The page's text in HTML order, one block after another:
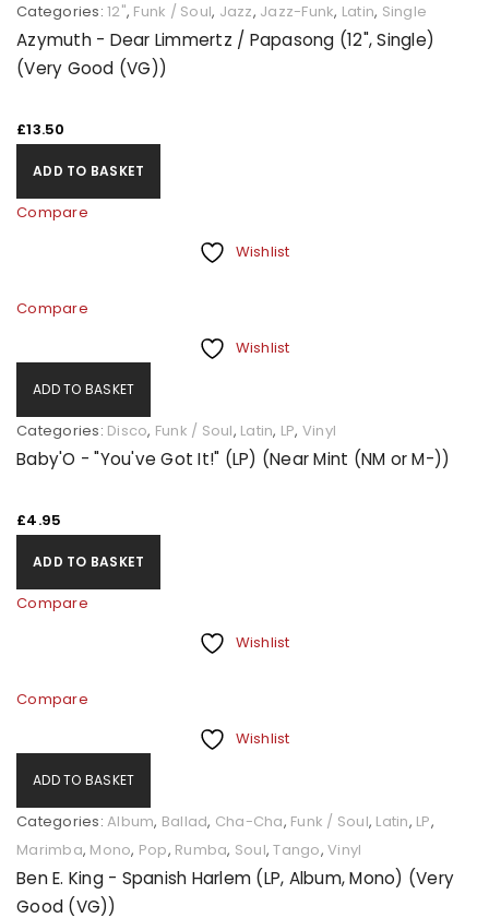
Categories: 12", Funk / Soul, Jazz, Jazz-Funk, Latin, Single
Azymuth - Dear Limmertz / Papasong (12", Single)
(Very Good (VG))
£13.50
ADD TO BASKET
Compare
Wishlist
Compare
Wishlist
ADD TO BASKET
Categories: Disco, Funk / Soul, Latin, LP, Vinyl
Baby'O - "You've Got It!" (LP) (Near Mint (NM or M-))
£4.95
ADD TO BASKET
Compare
Wishlist
Compare
Wishlist
ADD TO BASKET
Categories: Album, Ballad, Cha-Cha, Funk / Soul, Latin, LP,
Marimba, Mono, Pop, Rumba, Soul,Tango, Vinyl
Ben E. King - Spanish Harlem (LP, Album, Mono) (Very
Good (VG))